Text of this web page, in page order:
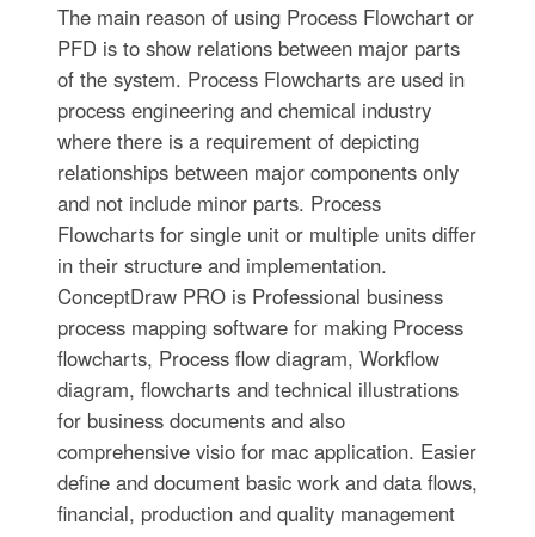
The main reason of using Process Flowchart or
PFD is to show relations between major parts
of the system. Process Flowcharts are used in
process engineering and chemical industry
where there is a requirement of depicting
relationships between major components only
and not include minor parts. Process
Flowcharts for single unit or multiple units differ
in their structure and implementation.
ConceptDraw PRO is Professional business
process mapping software for making Process
flowcharts, Process flow diagram, Workflow
diagram, flowcharts and technical illustrations
for business documents and also
comprehensive visio for mac application. Easier
define and document basic work and data flows,
financial, production and quality management